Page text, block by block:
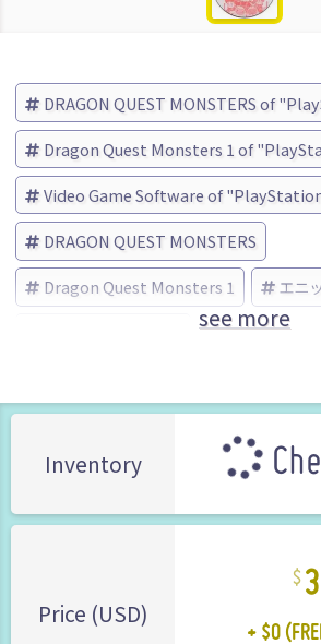
DRAGON QUEST MONSTERS of
Dragon Quest Monsters 1 of
Video Game Software of
DRAGON QUEST MONSTERS
Dragon Quest Monsters 1 エニ
see more
Inventory
Price (USD) + $0